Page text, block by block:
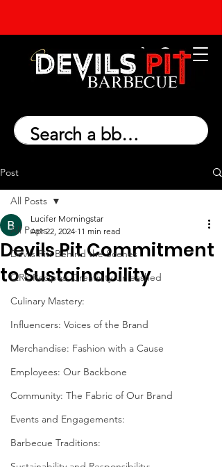
Post
All Posts
Devils Pit: Behind the Scenes
QRE Recipes: Creativity Unleashed
Culinary Mastery:
Influencers: Voices of the Brand
Merchandise: Fashion with a Cause
Employees: Our Backbone
Community: The Fabric of Our Brand
Events and Engagements:
Barbecue Traditions:
All Posts
Devils Pit Commitment
to Sustainability
Lucifer Morningstar
Apr 22, 2024 11 min read